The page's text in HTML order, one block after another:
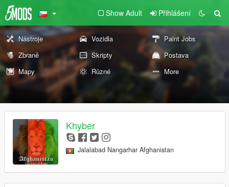
Show Adult Přihlášení
Nástroje Vozidla
Paint Jobs
Zbraně
Skripty
Postava
Mapy
Různé More
Khyber
Jalalabad Nangarhar Afghanistan